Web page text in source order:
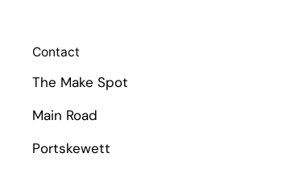
Contact
The Make Spot
Main Road
Portskewett